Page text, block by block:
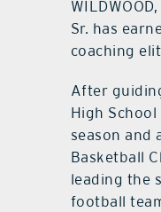
Sr. has
coaching
After
High
season and
Basketball
leading the
football